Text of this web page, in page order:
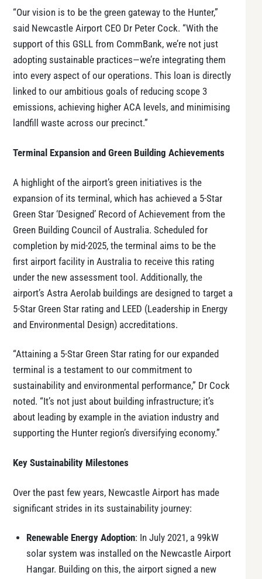
“Our vision is to be the green gateway to the Hunter,”
said Newcastle Airport CEO Dr Peter Cock. “With the
support of this GSLL from CommBank, we’re not just
adopting sustainable practices—we’re integrating them
into every aspect of our operations. This loan is directly
linked to our ambitious goals of reducing scope 3
emissions, achieving higher ACA levels, and minimising
landfill waste across our precinct.”
Terminal Expansion and Green Building Achievements
A highlight of the airport’s green initiatives is the
expansion of its terminal, which has achieved a 5-Star
Green Star ‘Designed’ Record of Achievement from the
Green Building Council of Australia. Scheduled for
completion by mid-2025, the terminal aims to be the
first airport facility in Australia to receive this rating
under the new assessment tool. Additionally, the
airport’s Astra Aerolab buildings are designed to target a
5-Star Green Star rating and LEED (Leadership in Energy
and Environmental Design) accreditations.
“Attaining a 5-Star Green Star rating for our expanded
terminal is a testament to our commitment to
sustainability and environmental performance,” Dr Cock
noted. “It’s not just about building infrastructure; it’s
about leading by example in the aviation industry and
supporting the Hunter region’s diversifying economy.”
Key Sustainability Milestones
Over the past few years, Newcastle Airport has made
significant strides in its sustainability journey:
Renewable Energy Adoption: In July 2021, a 99kW
solar system was installed on the Newcastle Airport
Hangar. Building on this, the airport signed a new